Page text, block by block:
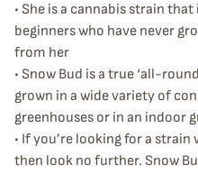
• She is a cannabis strain
beginners who have never
from her
• Snow Bud is a true ‘all-
grown in a wide variety of
greenhouses or in an indoor
• If you’re looking for a
then look no further. Snow